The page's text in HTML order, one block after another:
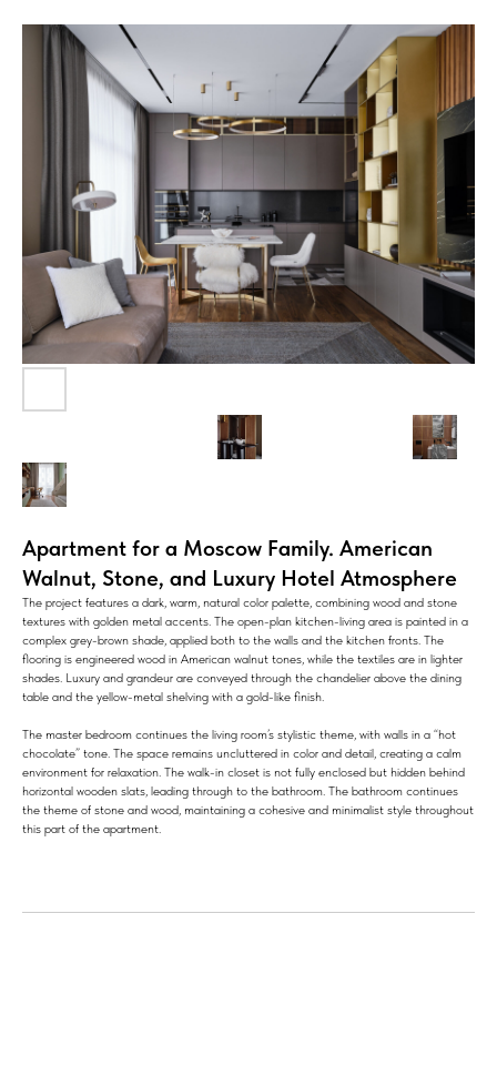
Apartment for a Moscow Family. American
Walnut, Stone, and Luxury Hotel Atmosphere
The project features a dark, warm, natural color palette, combining wood and stone
textures with golden metal accents. The open-plan kitchen-living area is painted in a
complex grey-brown shade, applied both to the walls and the kitchen fronts. The
flooring is engineered wood in American walnut tones, while the textiles are in lighter
shades. Luxury and grandeur are conveyed through the chandelier above the dining
table and the yellow-metal shelving with a gold-like finish.
The master bedroom continues the living room’s stylistic theme, with walls in a “hot
chocolate” tone. The space remains uncluttered in color and detail, creating a calm
environment for relaxation. The walk-in closet is not fully enclosed but hidden behind
horizontal wooden slats, leading through to the bathroom. The bathroom continues
the theme of stone and wood, maintaining a cohesive and minimalist style throughout
this part of the apartment.